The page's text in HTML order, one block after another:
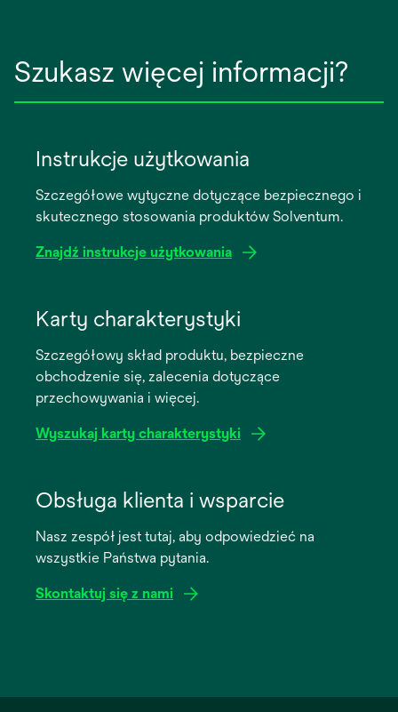
Szukasz więcej informacji?
Instrukcje użytkowania
Szczegółowe wytyczne dotyczące bezpiecznego i
skutecznego stosowania produktów Solventum.
Znajdź instrukcje użytkowania
new
Karty charakterystyki
Szczegółowy skład produktu, bezpieczne
obchodzenie się, zalecenia dotyczące
przechowywania i więcej.
Wyszukaj karty charakterystyki
new
Obsługa klienta i wsparcie
Nasz zespół jest tutaj, aby odpowiedzieć na
wszystkie Państwa pytania.
Skontaktuj się z nami